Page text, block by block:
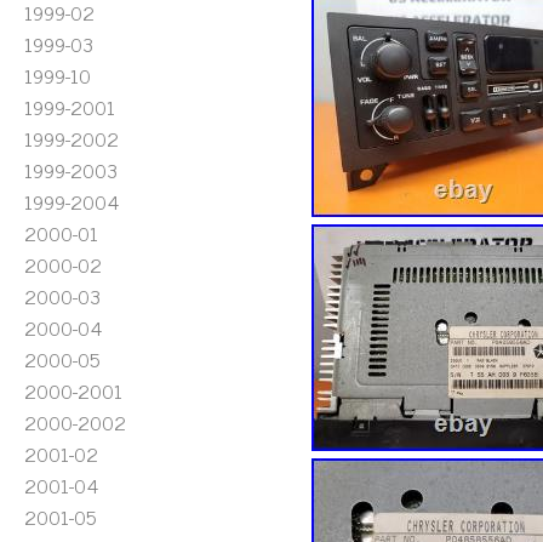
1999-02
1999-03
1999-10
1999-2001
1999-2002
1999-2003
1999-2004
2000-01
2000-02
2000-03
2000-04
2000-05
2000-2001
2000-2002
2001-02
2001-04
2001-05